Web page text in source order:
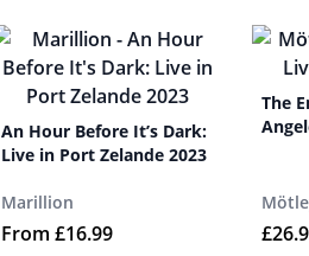
An Hour Before It’s Dark:
Live in Port Zelande 2023
Marillion
From £16.99
The
£